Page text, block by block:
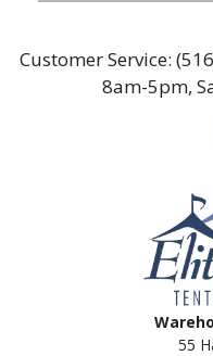
Customer Service:
8am-5pm,
55